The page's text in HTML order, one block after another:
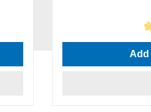
Average rating of 5
Add